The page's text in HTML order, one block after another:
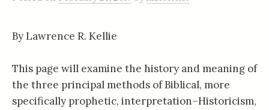
By Lawrence R. Kellie
This page will examine the history and meaning of
the three principal methods of Biblical, more
specifically prophetic, interpretation–Historicism,